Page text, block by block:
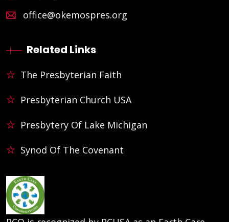
office@okemospres.org
Related Links
The Presbyterian Faith
Presbyterian Church USA
Presbytery Of Lake Michigan
Synod Of The Covenant